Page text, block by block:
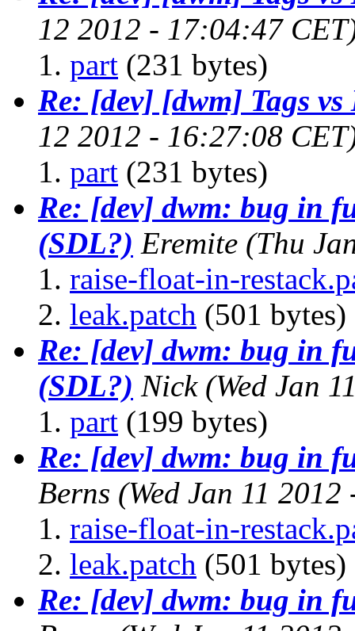
12 2012 - 17:04:47
part (231 bytes)
Re: [dev] [dwm] Tags
12 2012 - 16:27:08
part (231 bytes)
Re: [dev] dwm: bug in
(SDL?) Eremite (Thu
raise-float-in-
leak.patch (501 bytes)
Re: [dev] dwm: bug in
(SDL?) Nick (Wed Jan
part (199 bytes)
Re: [dev] dwm: bug in
Berns (Wed Jan 11
raise-float-in-
leak.patch (501 bytes)
Re: [dev] dwm: bug in